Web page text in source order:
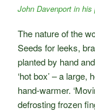
John Davenport in his
The nature of the
Seeds for leeks,
planted by hand
‘hot box’ – a
hand-warmer.
defrosting frozen